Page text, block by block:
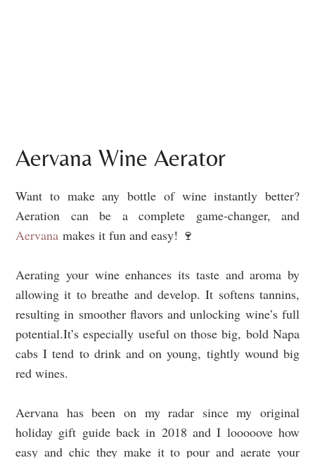
Aervana Wine Aerator
Want to make any bottle of wine instantly better?
Aeration can be a complete game-changer, and
Aervana makes it fun and easy! 🍷
Aerating your wine enhances its taste and aroma by
allowing it to breathe and develop. It softens tannins,
resulting in smoother flavors and unlocking wine’s full
potential.It’s especially useful on those big, bold Napa
cabs I tend to drink and on young, tightly wound big
red wines.
Aervana has been on my radar since my original
holiday gift guide back in 2018 and I looooove how
easy and chic they make it to pour and aerate your